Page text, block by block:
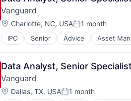
Investment Management
Media & Entertainment
Wealth Management
Vanguard
Location:
Charlotte, NC, USAPosted:
1 month
IPO Senior Advice Asset
Financial Services
Fund
Investment
Investment Management
Media & Entertainment
Wealth Management
Data Analyst, Senior Specialist
Vanguard
Location:
Dallas, TX, USAPosted:
1 month